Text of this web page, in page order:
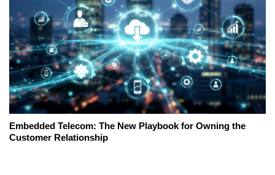
Embedded Telecom: The New Playbook for Owning the
Customer Relationship